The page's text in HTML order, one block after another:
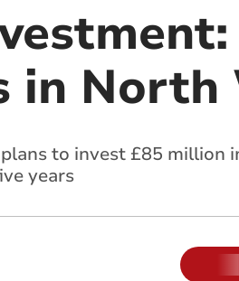
in North
to invest £85 million
years